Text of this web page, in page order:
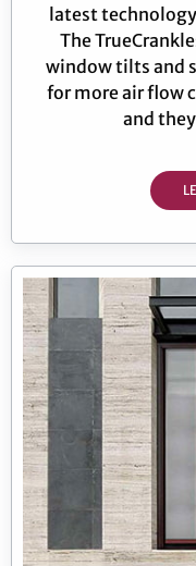
latest
The
window tilts and
for more air flow
and